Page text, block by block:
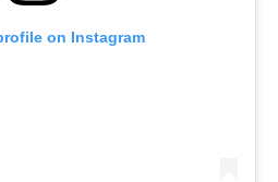
on Instagram